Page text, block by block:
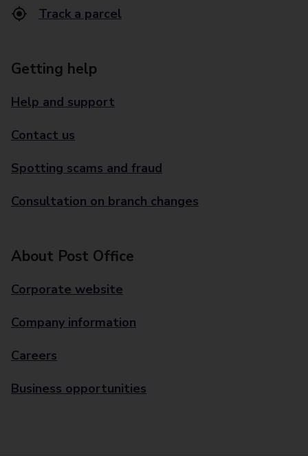
Track a parcel
Getting help
Help and support
Contact us
Spotting scams and fraud
Consultation on branch changes
About Post Office
Corporate website
Company information
Careers
Business opportunities